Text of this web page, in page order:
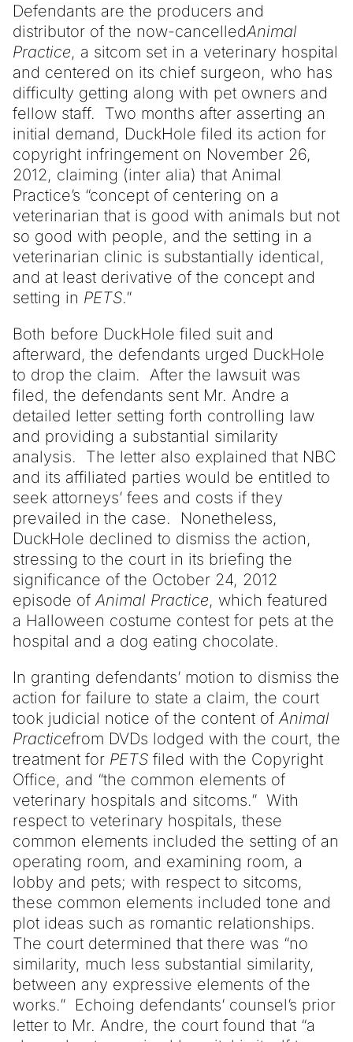
Defendants are the producers and
distributor of the now-cancelledAnimal
Practice, a sitcom set in a veterinary hospital
and centered on its chief surgeon, who has
difficulty getting along with pet owners and
fellow staff. Two months after asserting an
initial demand, DuckHole filed its action for
copyright infringement on November 26,
2012, claiming (inter alia) that Animal
Practice’s “concept of centering on a
veterinarian that is good with animals but not
so good with people, and the setting in a
veterinarian clinic is substantially identical,
and at least derivative of the concept and
setting in PETS.”
Both before DuckHole filed suit and
afterward, the defendants urged DuckHole
to drop the claim. After the lawsuit was
filed, the defendants sent Mr. Andre a
detailed letter setting forth controlling law
and providing a substantial similarity
analysis. The letter also explained that NBC
and its affiliated parties would be entitled to
seek attorneys’ fees and costs if they
prevailed in the case. Nonetheless,
DuckHole declined to dismiss the action,
stressing to the court in its briefing the
significance of the October 24, 2012
episode of Animal Practice, which featured
a Halloween costume contest for pets at the
hospital and a dog eating chocolate.
In granting defendants’ motion to dismiss the
action for failure to state a claim, the court
took judicial notice of the content of Animal
Practicefrom DVDs lodged with the court, the
treatment for PETS filed with the Copyright
Office, and “the common elements of
veterinary hospitals and sitcoms.” With
respect to veterinary hospitals, these
common elements included the setting of an
operating room, and examining room, a
lobby and pets; with respect to sitcoms,
these common elements included tone and
plot ideas such as romantic relationships.
The court determined that there was “no
similarity, much less substantial similarity,
between any expressive elements of the
works.” Echoing defendants’ counsel’s prior
letter to Mr. Andre, the court found that “a